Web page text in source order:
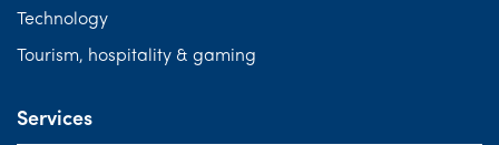
Technology
Tourism, hospitality & gaming
Services